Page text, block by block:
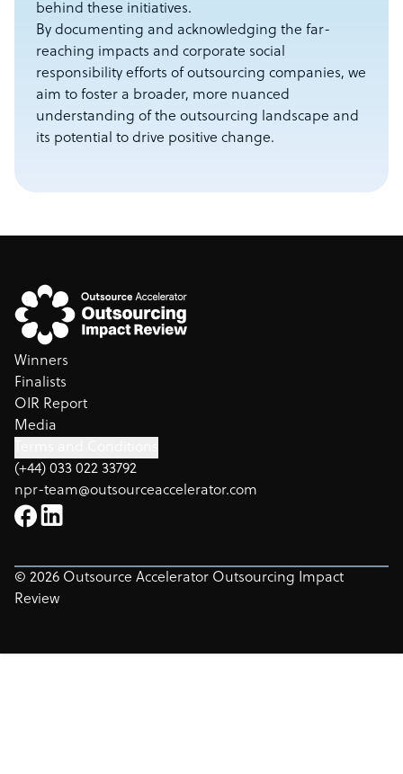
behind these initiatives.
By documenting and acknowledging the far-
reaching impacts and corporate social
responsibility efforts of outsourcing companies, we
aim to foster a broader, more nuanced
understanding of the outsourcing landscape and
its potential to drive positive change.
Winners
Finalists
OIR Report
Media
(+44) 033 022 33792
npr-team@outsourceaccelerator.com
© 2026 Outsource Accelerator Outsourcing Impact
Review